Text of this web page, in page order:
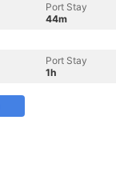
Port Stay
44m
Port Stay
1h